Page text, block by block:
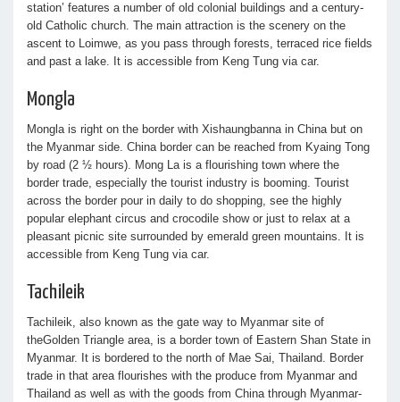
station’ features a number of old colonial buildings and a century-
old Catholic church. The main attraction is the scenery on the
ascent to Loimwe, as you pass through forests, terraced rice fields
and past a lake. It is accessible from Keng Tung via car.
Mongla
Mongla is right on the border with Xishaungbanna in China but on
the Myanmar side. China border can be reached from Kyaing Tong
by road (2 ½ hours). Mong La is a flourishing town where the
border trade, especially the tourist industry is booming. Tourist
across the border pour in daily to do shopping, see the highly
popular elephant circus and crocodile show or just to relax at a
pleasant picnic site surrounded by emerald green mountains. It is
accessible from Keng Tung via car.
Tachileik
Tachileik, also known as the gate way to Myanmar site of
theGolden Triangle area, is a border town of Eastern Shan State in
Myanmar. It is bordered to the north of Mae Sai, Thailand. Border
trade in that area flourishes with the produce from Myanmar and
Thailand as well as with the goods from China through Myanmar-